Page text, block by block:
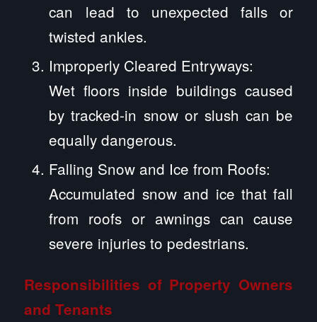
can lead to unexpected falls or
twisted ankles.
Improperly Cleared Entryways:
Wet floors inside buildings caused
by tracked-in snow or slush can be
equally dangerous.
Falling Snow and Ice from Roofs:
Accumulated snow and ice that fall
from roofs or awnings can cause
severe injuries to pedestrians.
Responsibilities of Property Owners
and Tenants